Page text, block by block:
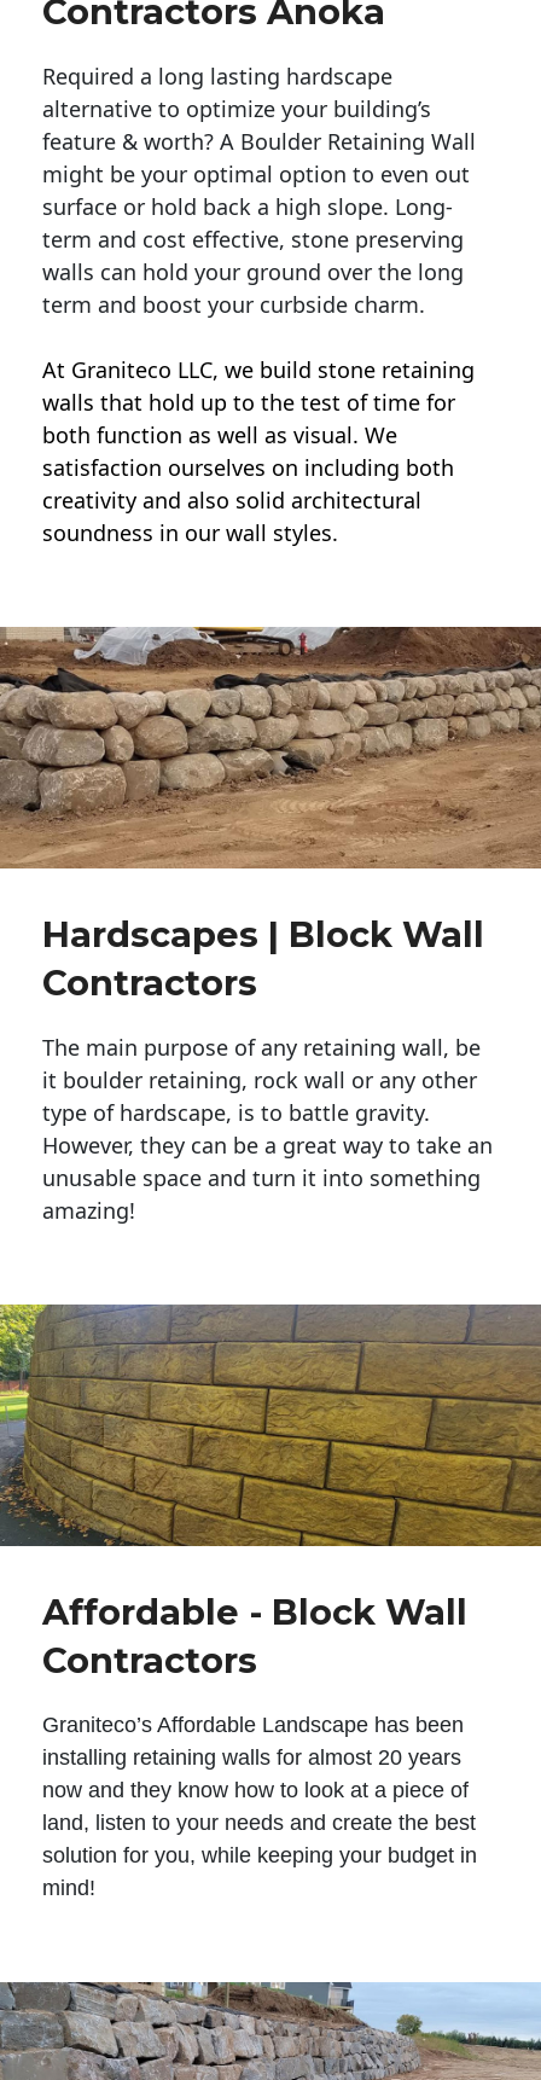
Contractors Anoka
Required a long lasting hardscape
alternative to optimize your building’s
feature & worth? A Boulder Retaining Wall
might be your optimal option to even out
surface or hold back a high slope. Long-
term and cost effective, stone preserving
walls can hold your ground over the long
term and boost your curbside charm.
At Graniteco LLC, we build stone retaining
walls that hold up to the test of time for
both function as well as visual. We
satisfaction ourselves on including both
creativity and also solid architectural
soundness in our wall styles.
Hardscapes | Block Wall
Contractors
The main purpose of any retaining wall, be
it boulder retaining, rock wall or any other
type of hardscape, is to battle gravity.
However, they can be a great way to take an
unusable space and turn it into something
amazing!
Affordable - Block Wall
Contractors
Graniteco’s Affordable Landscape has been
installing retaining walls for almost 20 years
now and they know how to look at a piece of
land, listen to your needs and create the best
solution for you, while keeping your budget in
mind!